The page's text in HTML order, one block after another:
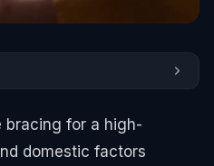
bracing for a high-
domestic factors